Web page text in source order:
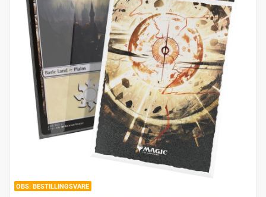
BESTILLINGSVARE